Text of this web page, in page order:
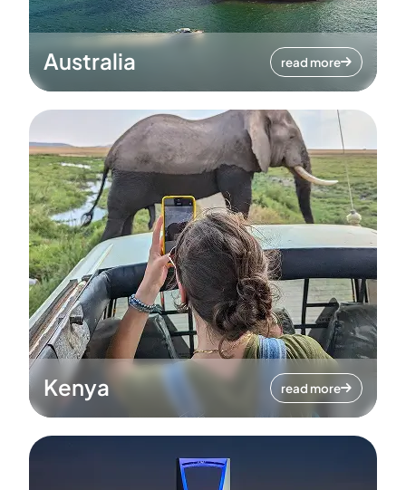
Australia read more
Kenya read more